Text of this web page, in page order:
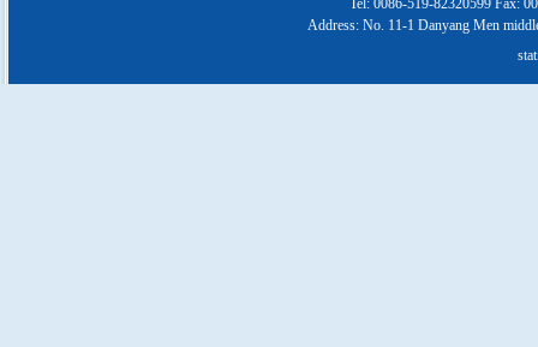
Tel: 0086-519-82320599 Fax:
Address: No. 11-1 Danyang Men